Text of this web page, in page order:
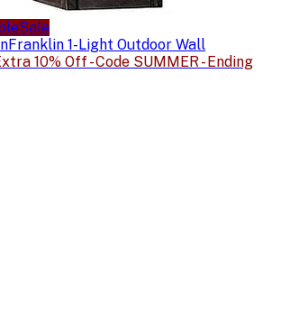
Sale
Franklin 1-Light Outdoor Wall
10% Off - Code SUMMER - Ending